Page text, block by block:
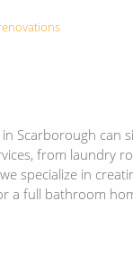
Scarborough can
from laundry
specialize in
a full bathroom